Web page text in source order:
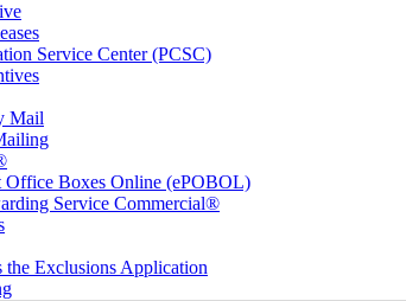
Service Center (PCSC)
Mail
Office Boxes Online (ePOBOL)
Service Commercial®
the Exclusions Application